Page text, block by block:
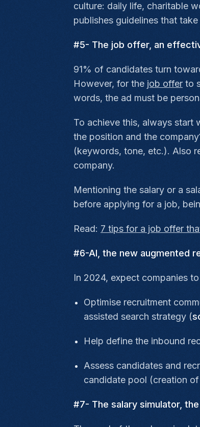
culture: daily life, charitable
publishes guidelines that
#5- The job offer, an
91% of candidates turn
However, for the job offer to
words, the ad must be
To achieve this, always start
the position and the
(keywords, tone, etc.). Also
company.
Mentioning the salary or a
before applying for a job,
Read: 7 tips for a job offer
#6-AI, the new augmented
In 2024, expect companies
Optimise recruitment
assisted search strategy (
Help define the inbound
Assess candidates and
candidate pool (creation
#7- The salary simulator,